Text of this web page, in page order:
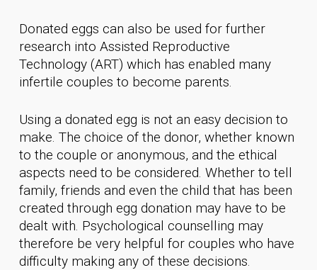
Donated eggs can also be used for further
research into Assisted Reproductive
Technology (ART) which has enabled many
infertile couples to become parents.
Using a donated egg is not an easy decision to
make. The choice of the donor, whether known
to the couple or anonymous, and the ethical
aspects need to be considered. Whether to tell
family, friends and even the child that has been
created through egg donation may have to be
dealt with. Psychological counselling may
therefore be very helpful for couples who have
difficulty making any of these decisions.